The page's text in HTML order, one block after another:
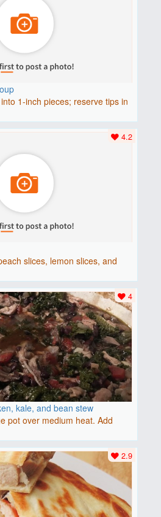
1-inch pieces; reserve tips in
slices, lemon slices, and
4.2
kale, and bean stew
pot over medium heat. Add
4
2.9